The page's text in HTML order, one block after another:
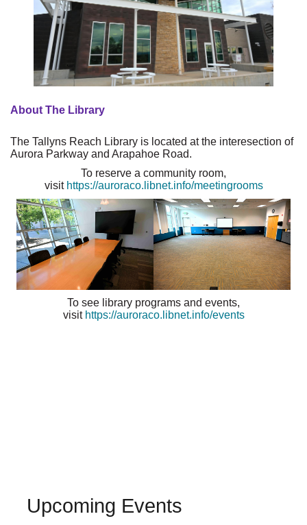
About The Library
The Tallyns Reach Library is located at the interesection of
Aurora Parkway and Arapahoe Road.
To reserve a community room,
visit https://auroraco.libnet.info/meetingrooms
To see library programs and events,
visit https://auroraco.libnet.info/events
Upcoming Events